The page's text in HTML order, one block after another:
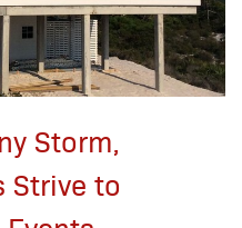
Storm,
Strive to